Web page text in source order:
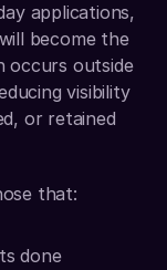
applications,
become the
occurs outside
visibility
or retained
that:
done